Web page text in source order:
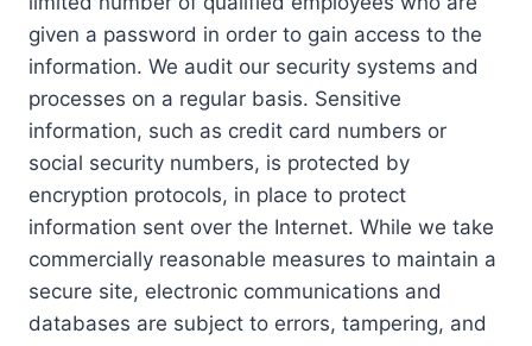
given a password in order to gain access to the
information. We audit our security systems and
processes on a regular basis. Sensitive
information, such as credit card numbers or
social security numbers, is protected by
encryption protocols, in place to protect
information sent over the Internet. While we take
commercially reasonable measures to maintain a
secure site, electronic communications and
databases are subject to errors, tampering, and